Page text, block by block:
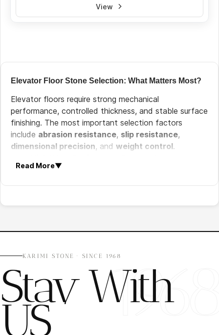
View
Elevator Floor Stone Selection: What Matters Most?
Elevator floors require strong mechanical
performance, controlled thickness, and stable surface
finishing. The most important selection factors
include abrasion resistance, slip resistance,
dimensional precision, and weight control.
withstand constant pedestrian traffic and
safe walking conditions in confined spaces.
Weight Consideration: Stone thickness and
Visual Consistency: Uniform color and pattern
matching are important for premium interior
design.
Recommended Natural Stones for Elevator Floors
The best stone type depends on building traffic level,
Read More▼
KARIMI STONE · SINCE 1968
Stay With
US